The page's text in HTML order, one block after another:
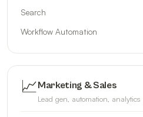
Search
Workflow Automation
📈Marketing & Sales
Lead gen, automation,